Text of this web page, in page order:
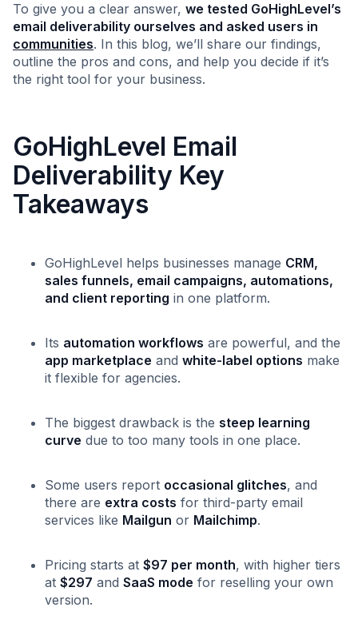
To give you a clear answer, we tested GoHighLevel’s
email deliverability ourselves and asked users in
communities. In this blog, we’ll share our findings,
outline the pros and cons, and help you decide if it’s
the right tool for your business.
GoHighLevel Email
Deliverability Key
Takeaways
GoHighLevel helps businesses manage CRM,
sales funnels, email campaigns, automations,
and client reporting in one platform.
Its automation workflows are powerful, and the
app marketplace and white-label options make
it flexible for agencies.
The biggest drawback is the steep learning
curve due to too many tools in one place.
Some users report occasional glitches, and
there are extra costs for third-party email
services like Mailgun or Mailchimp.
Pricing starts at $97 per month, with higher tiers
at $297 and SaaS mode for reselling your own
version.